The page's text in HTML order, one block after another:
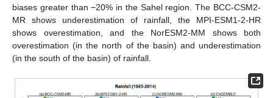
biases greater than −20% in the Sahel region. The BCC-CSM2-
MR shows underestimation of rainfall, the MPI-ESM1-2-HR
shows overestimation, and the NorESM2-MM shows both
overestimation (in the north of the basin) and underestimation
(in the south of the basin) of rainfall.